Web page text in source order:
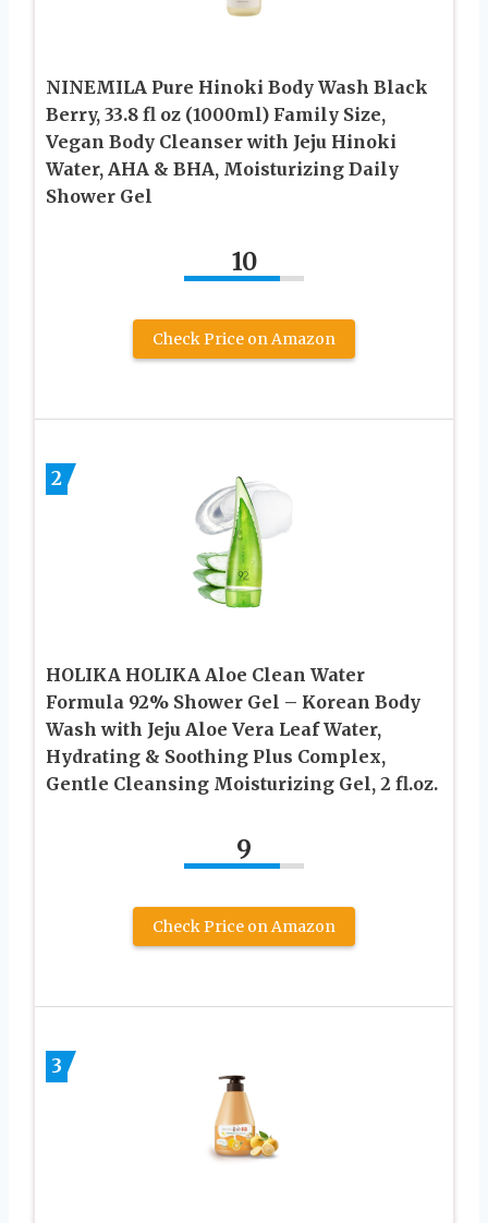
NINEMILA Pure Hinoki Body Wash Black
Berry, 33.8 fl oz (1000ml) Family Size,
Vegan Body Cleanser with Jeju Hinoki
Water, AHA & BHA, Moisturizing Daily
Shower Gel
10
Check Price on Amazon
2
HOLIKA HOLIKA Aloe Clean Water
Formula 92% Shower Gel – Korean Body
Wash with Jeju Aloe Vera Leaf Water,
Hydrating & Soothing Plus Complex,
Gentle Cleansing Moisturizing Gel, 2 fl.oz.
9
Check Price on Amazon
3